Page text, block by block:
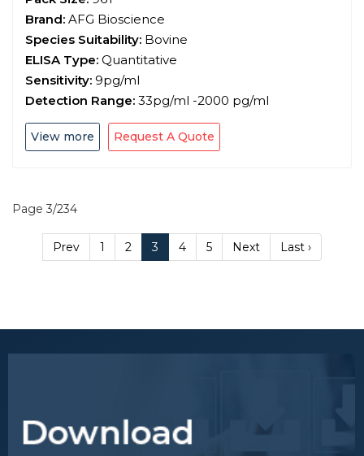
Brand: AFG Bioscience
Species Suitability: Bovine
ELISA Type: Quantitative
Sensitivity: 9pg/ml
Detection Range: 33pg/ml -2000 pg/ml
View more Request A Quote
Page 3/234
Prev 1 2 3 4 5 Next Last ›